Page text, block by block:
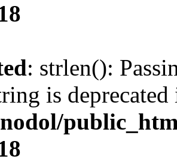
: strlen():
is deprecated